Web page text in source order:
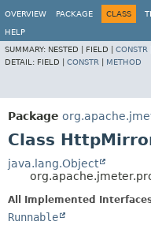
OVERVIEW
PACKAGE CLASS
HELP
SUMMARY: NESTED | FIELD | CONSTR
DETAIL: FIELD | CONSTR METHOD
Package
Class
java.lang.Object
All Implemented
Runnable